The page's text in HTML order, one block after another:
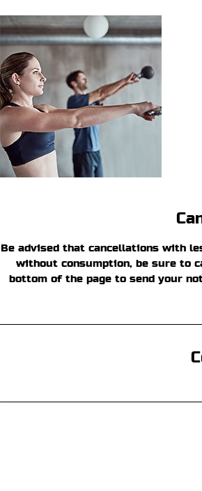
Be advised that cancellations with
without consumption, be sure to
bottom of the page to send your